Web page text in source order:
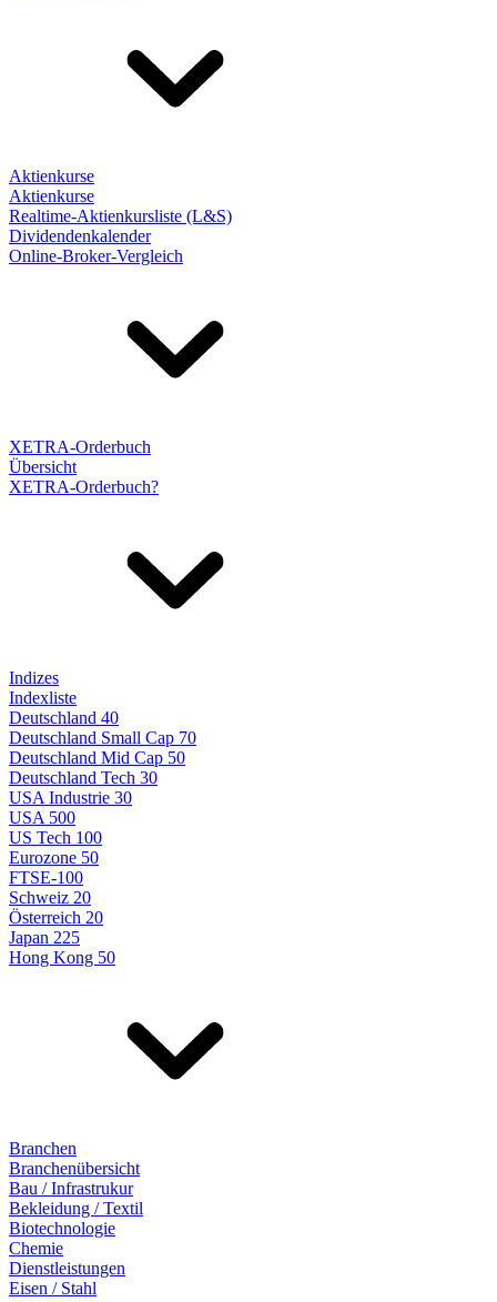
Aktienkurse
Aktienkurse
Realtime-Aktienkursliste (L&S)
Dividendenkalender
Online-Broker-Vergleich
XETRA-Orderbuch
Übersicht
XETRA-Orderbuch?
Indizes
Indexliste
Deutschland 40
Deutschland Small Cap 70
Deutschland Mid Cap 50
Deutschland Tech 30
USA Industrie 30
USA 500
US Tech 100
Eurozone 50
FTSE-100
Schweiz 20
Österreich 20
Japan 225
Hong Kong 50
Branchen
Branchenübersicht
Bau / Infrastrukur
Bekleidung / Textil
Biotechnologie
Chemie
Dienstleistungen
Eisen / Stahl